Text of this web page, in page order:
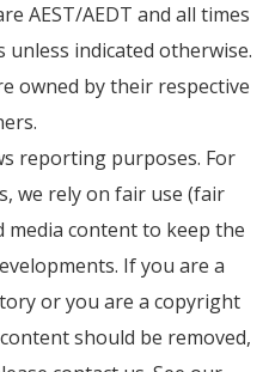
AEST/AEDT and all times
unless indicated otherwise.
owned by their respective
reporting purposes. For
we rely on fair use (fair
media content to keep the
If you are a
or you are a copyright
should be removed,